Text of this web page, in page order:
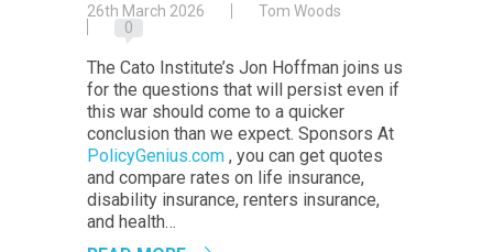
26th March 2026
Tom Woods
0
The Cato Institute’s Jon Hoffman joins us
for the questions that will persist even if
this war should come to a quicker
conclusion than we expect. Sponsors At
PolicyGenius.com , you can get quotes
and compare rates on life insurance,
disability insurance, renters insurance,
and health…